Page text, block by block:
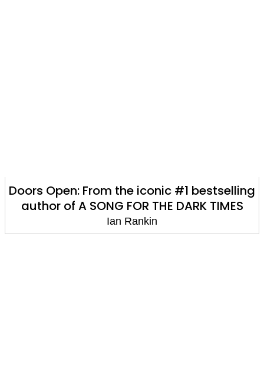
Doors Open: From the iconic #1 bestselling
author of A SONG FOR THE DARK TIMES
Ian Rankin